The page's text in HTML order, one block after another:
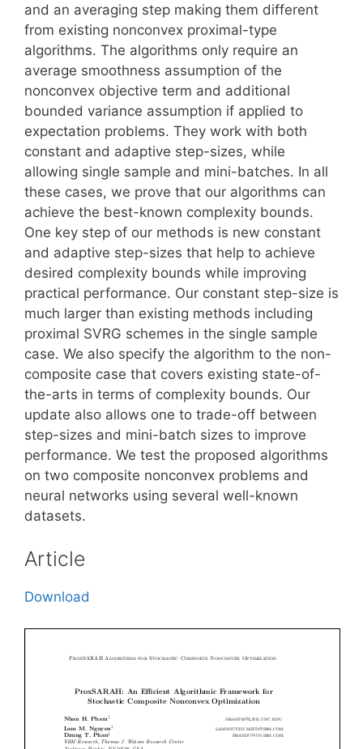
and an averaging step making them different
from existing nonconvex proximal-type
algorithms. The algorithms only require an
average smoothness assumption of the
nonconvex objective term and additional
bounded variance assumption if applied to
expectation problems. They work with both
constant and adaptive step-sizes, while
allowing single sample and mini-batches. In all
these cases, we prove that our algorithms can
achieve the best-known complexity bounds.
One key step of our methods is new constant
and adaptive step-sizes that help to achieve
desired complexity bounds while improving
practical performance. Our constant step-size is
much larger than existing methods including
proximal SVRG schemes in the single sample
case. We also specify the algorithm to the non-
composite case that covers existing state-of-
the-arts in terms of complexity bounds. Our
update also allows one to trade-off between
step-sizes and mini-batch sizes to improve
performance. We test the proposed algorithms
on two composite nonconvex problems and
neural networks using several well-known
datasets.
Article
Download